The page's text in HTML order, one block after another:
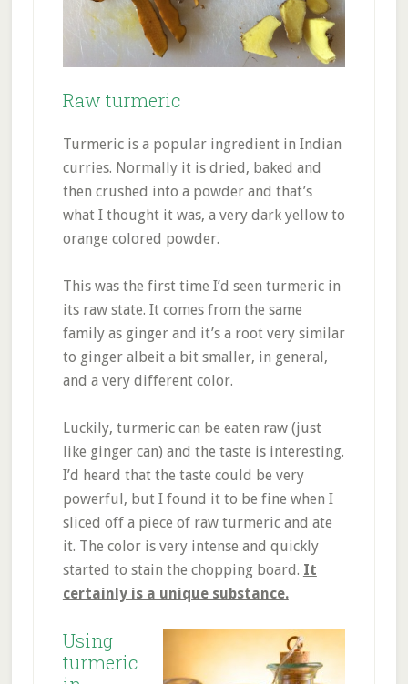
Raw turmeric
Turmeric is a popular ingredient in Indian
curries. Normally it is dried, baked and
then crushed into a powder and that’s
what I thought it was, a very dark yellow to
orange colored powder.
This was the first time I’d seen turmeric in
its raw state. It comes from the same
family as ginger and it’s a root very similar
to ginger albeit a bit smaller, in general,
and a very different color.
Luckily, turmeric can be eaten raw (just
like ginger can) and the taste is interesting.
I’d heard that the taste could be very
powerful, but I found it to be fine when I
sliced off a piece of raw turmeric and ate
it. The color is very intense and quickly
started to stain the chopping board. It
certainly is a unique substance.
Using
turmeric